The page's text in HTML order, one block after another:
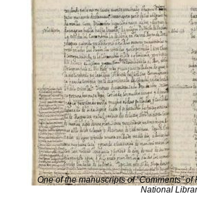
One of the manuscripts of “Comments”
National